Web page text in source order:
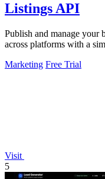
Listings API
Publish and manage your
across platforms with a
Marketing Free Trial
Visit
5